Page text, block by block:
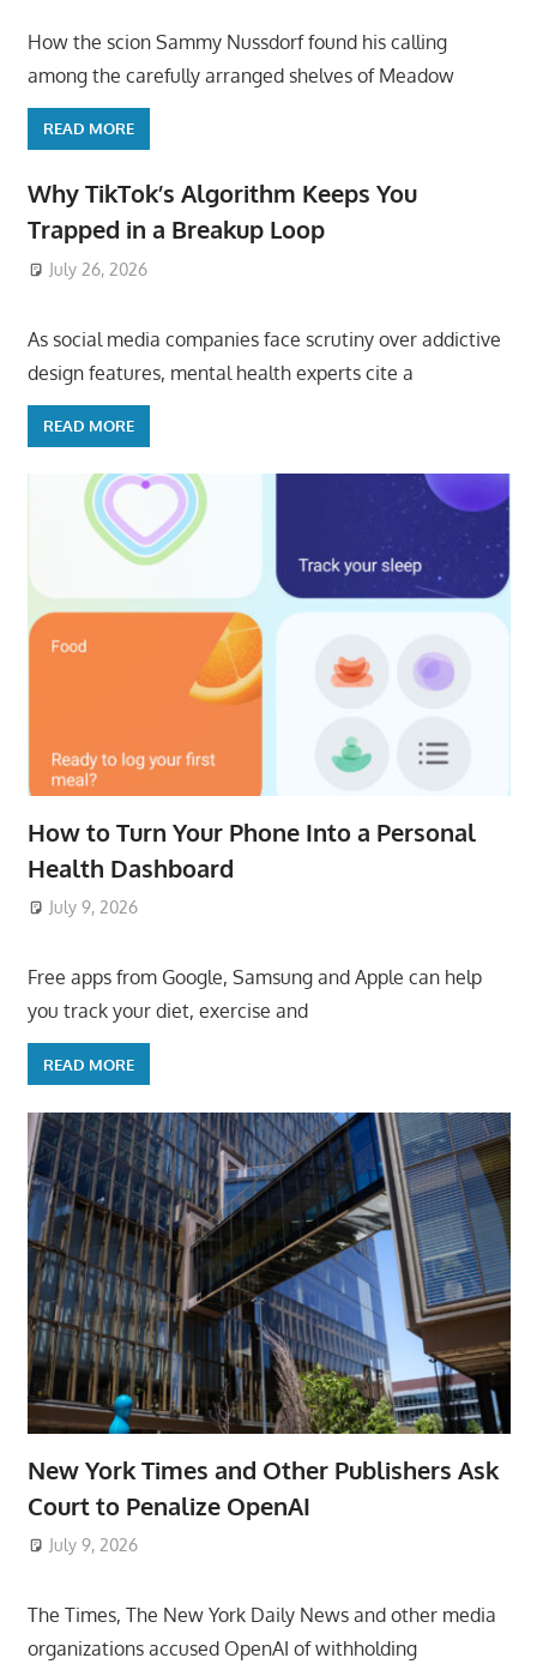
How the scion Sammy Nussdorf found his calling
among the carefully arranged shelves of Meadow
READ MORE
Why TikTok’s Algorithm Keeps You
Trapped in a Breakup Loop
July 26, 2026
As social media companies face scrutiny over addictive
design features, mental health experts cite a
READ MORE
How to Turn Your Phone Into a Personal
Health Dashboard
July 9, 2026
Free apps from Google, Samsung and Apple can help
you track your diet, exercise and
READ MORE
New York Times and Other Publishers Ask
Court to Penalize OpenAI
July 9, 2026
The Times, The New York Daily News and other media
organizations accused OpenAI of withholding